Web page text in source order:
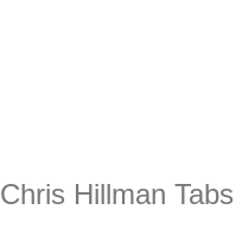
Chris Hillman Tabs